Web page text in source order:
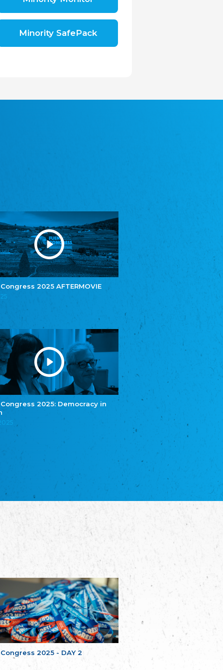
Congress 2025 AFTERMOVIE
Congress 2025: Democracy in
Congress 2025 - DAY 2
republice, z.s.
The Assembly of German Associations in the
Zentralrat der Jenischen in Deutschland
e.V.
Central Council of Yenish in Germany
Zentralrat Deutscher Sinti und Roma
Central Council of German Sinti and Roma
Związek Polaków w Niemczech
Bund Deutscher Nordschleswiger (BDN)
Grænseforeningen
Danish Border Association
Eestimaa Rahvuste Ühendus
Estonian Union of National Minorities
Eestimaa Valgevenelaste Assotsiatsioon
Estonian Belorusian Association
Verein der Deutschen in Estland
школа Эстонии”
NGO "Russian School of Estonia"
Союз Славянских просветительных и
The Pro-Language Platform Association
Associacion Occitana de Fotbòl
Poellgor evit Breizh
Committee for regional action in Brittany
EL - le Mouvement d'Alsace-Lorraine
Elsaß-Lothringischer Volksbund EL
Skol Uhel Ar Vro – Institut Culturel de
The Cultural Institute of Brittany
Unser Land
Our Country
Svenska Finlands folkting/Folktinget
The Swedish Assembly of Finland
Assoziation der Deutschen Georgiens
Minority SafePack